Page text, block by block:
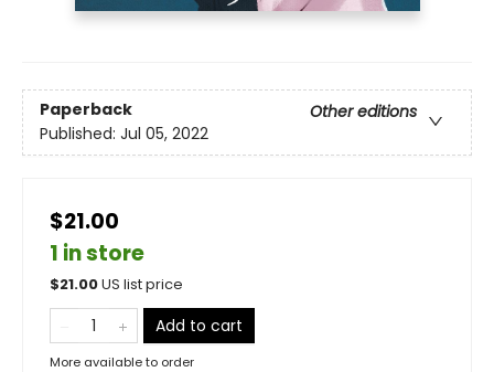
Paperback
Other editions
Published: Jul 05, 2022
$21.00
1 in store
$21.00US list price
Add to cart
More available to order